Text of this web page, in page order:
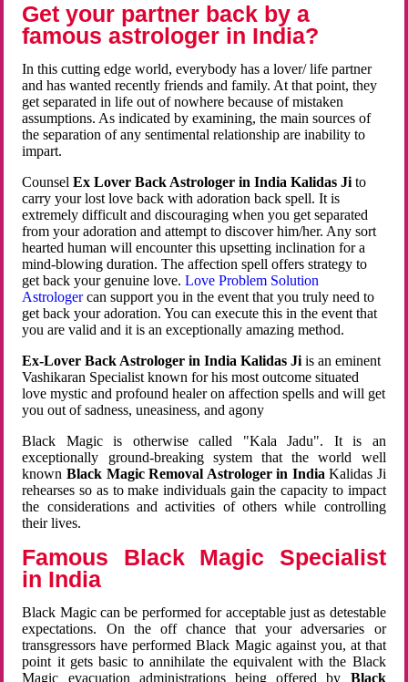
Get your partner back by a
famous astrologer in India?
In this cutting edge world, everybody has a lover/ life partner
and has wanted recently friends and family. At that point, they
get separated in life out of nowhere because of mistaken
assumptions. As indicated by examining, the main sources of
the separation of any sentimental relationship are inability to
impart.
CounselEx Lover Back Astrologer in India Kalidas Ji to
carry your lost love back with adoration back spell. It is
extremely difficult and discouraging when you get separated
from your adoration and attempt to discover him/her. Any sort
hearted human will encounter this upsetting inclination for a
mind-blowing duration. The affection spell offers strategy to
get back your genuine love.Love Problem Solution
Astrologercan support you in the event that you truly need to
get back your adoration. You can execute this in the event that
you are valid and it is an exceptionally amazing method.
Ex-Lover Back Astrologer in India Kalidas Ji is an eminent
Vashikaran Specialist known for his most outcome situated
love mystic and profound healer on affection spells and will get
you out of sadness, uneasiness, and agony
Black Magic is otherwise called "Kala Jadu". It is an
exceptionally ground-breaking system that the world well
known Black Magic Removal Astrologer in IndiaKalidas Ji
rehearses so as to make individuals gain the capacity to impact
the considerations and activities of others while controlling
their lives.
Famous Black Magic Specialist
in India
Black Magic can be performed for acceptable just as detestable
expectations. On the off chance that your adversaries or
transgressors have performed Black Magic against you, at that
point it gets basic to annihilate the equivalent with the Black
Magic evacuation administrations being offered by Black